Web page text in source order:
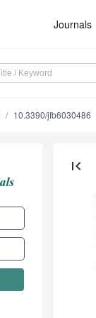
Journals
10.3390/jfb6030486
first_page